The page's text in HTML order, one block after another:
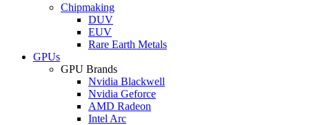
Chipmaking
DUV
EUV
Rare Earth Metals
GPUs
GPU Brands
Nvidia Blackwell
Nvidia Geforce
AMD Radeon
Intel Arc